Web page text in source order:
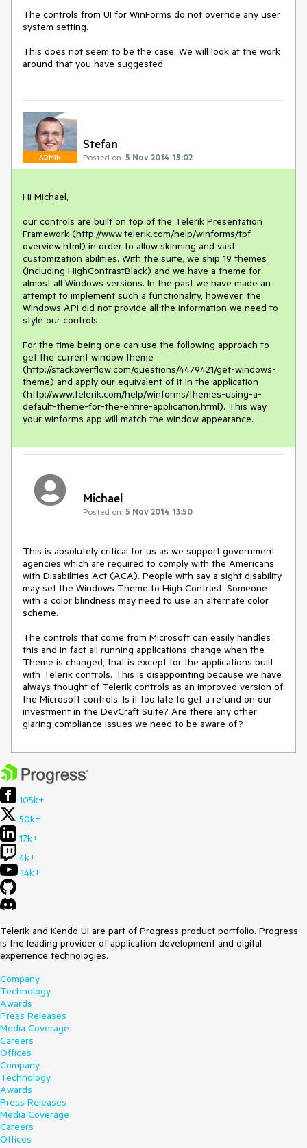
The controls from UI for WinForms do not override any user
system setting.
This does not seem to be the case. We will look at the work
around that you have suggested.
ADMIN
Stefan
Posted on: 5 Nov 2014 15:02
Hi Michael,
our controls are built on top of the Telerik Presentation
Framework (http://www.telerik.com/help/winforms/tpf-
overview.html) in order to allow skinning and vast
customization abilities. With the suite, we ship 19 themes
(including HighContrastBlack) and we have a theme for
almost all Windows versions. In the past we have made an
attempt to implement such a functionality, however, the
Windows API did not provide all the information we need to
style our controls.
For the time being one can use the following approach to
get the current window theme
(http://stackoverflow.com/questions/4479421/get-windows-
theme) and apply our equivalent of it in the application
(http://www.telerik.com/help/winforms/themes-using-a-
default-theme-for-the-entire-application.html). This way
your winforms app will match the window appearance.
Michael
Posted on: 5 Nov 2014 13:50
This is absolutely critical for us as we support government
agencies which are required to comply with the Americans
with Disabilities Act (ACA). People with say a sight disability
may set the Windows Theme to High Contrast. Someone
with a color blindness may need to use an alternate color
scheme.
The controls that come from Microsoft can easily handles
this and in fact all running applications change when the
Theme is changed, that is except for the applications built
with Telerik controls. This is disappointing because we have
always thought of Telerik controls as an improved version of
the Microsoft controls. Is it too late to get a refund on our
investment in the DevCraft Suite? Are there any other
glaring compliance issues we need to be aware of?
105k+
50k+
17k+
4k+
14k+
Telerik and Kendo UI are part of Progress product portfolio. Progress
is the leading provider of application development and digital
experience technologies.
Company
Technology
Awards
Press Releases
Media Coverage
Careers
Offices
Company
Technology
Awards
Press Releases
Media Coverage
Careers
Offices